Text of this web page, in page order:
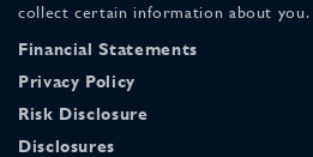
collect certain information about you.
Financial Statements
Privacy Policy
Risk Disclosure
Disclosures